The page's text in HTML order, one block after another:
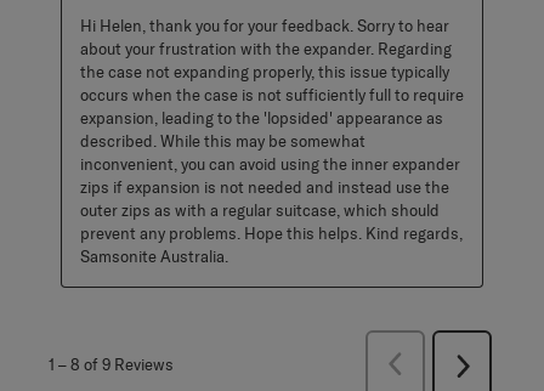
Hi Helen, thank you for your feedback. Sorry to hear
about your frustration with the expander. Regarding
the case not expanding properly, this issue typically
occurs when the case is not sufficiently full to require
expansion, leading to the 'lopsided' appearance as
described. While this may be somewhat
inconvenient, you can avoid using the inner expander
zips if expansion is not needed and instead use the
outer zips as with a regular suitcase, which should
prevent any problems. Hope this helps. Kind regards,
Samsonite Australia.
1 –8 of 9 Reviews
Previous
Next